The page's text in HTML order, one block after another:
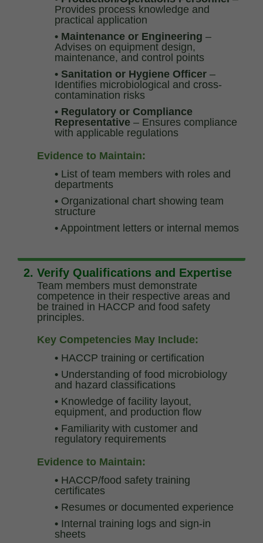
Provides process knowledge and
practical application
• Maintenance or Engineering –
Advises on equipment design,
maintenance, and control points
• Sanitation or Hygiene Officer –
Identifies microbiological and cross-
contamination risks
• Regulatory or Compliance
Representative – Ensures compliance
with applicable regulations
Evidence to Maintain:
• List of team members with roles and
departments
• Organizational chart showing team
structure
• Appointment letters or internal memos
2. Verify Qualifications and Expertise
Team members must demonstrate
competence in their respective areas and
be trained in HACCP and food safety
principles.
Key Competencies May Include:
• HACCP training or certification
• Understanding of food microbiology
and hazard classifications
• Knowledge of facility layout,
equipment, and production flow
• Familiarity with customer and
regulatory requirements
Evidence to Maintain:
• HACCP/food safety training
certificates
• Resumes or documented experience
• Internal training logs and sign-in
sheets